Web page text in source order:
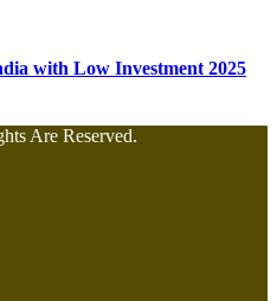
with Low Investment 2025
Are Reserved.